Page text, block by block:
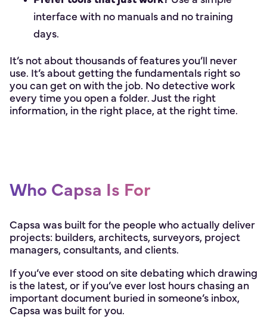
interface with no manuals and no training
days.
It’s not about thousands of features you’ll never
use. It’s about getting the fundamentals right so
you can get on with the job. No detective work
every time you open a folder. Just the right
information, in the right place, at the right time.
Who Capsa Is For
Capsa was built for the people who actually deliver
projects: builders, architects, surveyors, project
managers, consultants, and clients.
If you’ve ever stood on site debating which drawing
is the latest, or if you’ve ever lost hours chasing an
important document buried in someone’s inbox,
Capsa was built for you.